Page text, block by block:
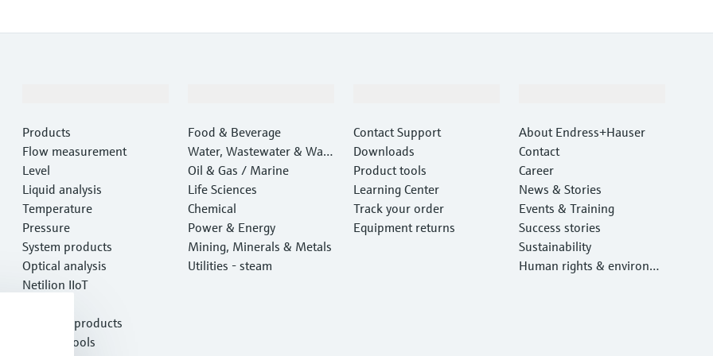
Products
Flow measurement
Level
Liquid analysis
Temperature
Pressure
System products
Optical analysis
Netilion IIoT
Featured products
Product tools
Food & Beverage
Water, Wastewater & Wast
e
Oil & Gas / Marine
Life Sciences
Chemical
Power & Energy
Mining, Minerals & Metals
Utilities - steam
Contact Support
Downloads
Product tools
Learning Center
Track your order
Equipment returns
About Endress+Hauser
Contact
Career
News & Stories
Events & Training
Success stories
Sustainability
Human rights & environm